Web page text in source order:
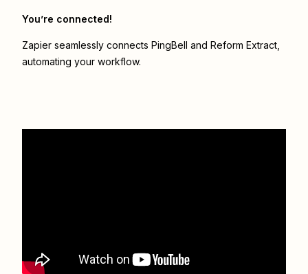
You’re connected!
Zapier seamlessly connects PingBell and Reform Extract
automating your workflow.